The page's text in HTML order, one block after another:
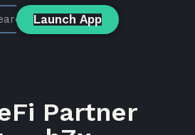
Launch App
Partner